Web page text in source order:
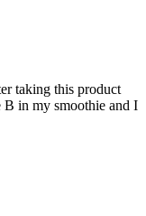
taking this product
in my smoothie and I